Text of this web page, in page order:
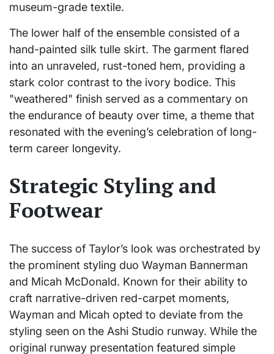
museum-grade textile.
The lower half of the ensemble consisted of a
hand-painted silk tulle skirt. The garment flared
into an unraveled, rust-toned hem, providing a
stark color contrast to the ivory bodice. This
"weathered" finish served as a commentary on
the endurance of beauty over time, a theme that
resonated with the evening’s celebration of long-
term career longevity.
Strategic Styling and
Footwear
The success of Taylor’s look was orchestrated by
the prominent styling duo Wayman Bannerman
and Micah McDonald. Known for their ability to
craft narrative-driven red-carpet moments,
Wayman and Micah opted to deviate from the
styling seen on the Ashi Studio runway. While the
original runway presentation featured simple